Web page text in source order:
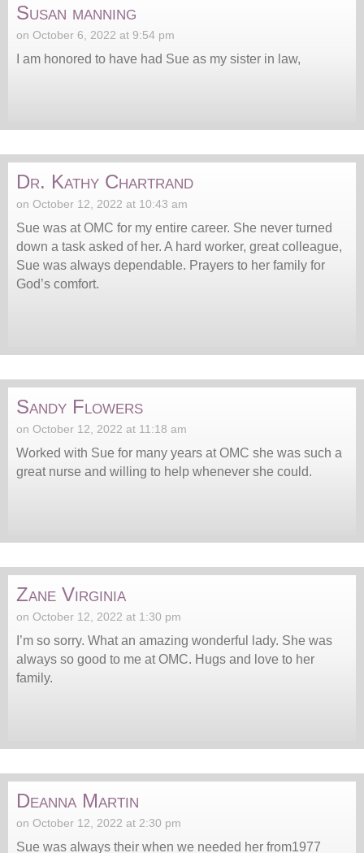
Susan manning
on October 6, 2022 at 9:54 pm
I am honored to have had Sue as my sister in law,
Dr. Kathy Chartrand
on October 12, 2022 at 10:43 am
Sue was at OMC for my entire career. She never turned
down a task asked of her. A hard worker, great colleague,
Sue was always dependable. Prayers to her family for
God’s comfort.
Sandy Flowers
on October 12, 2022 at 11:18 am
Worked with Sue for many years at OMC she was such a
great nurse and willing to help whenever she could.
Zane Virginia
on October 12, 2022 at 1:30 pm
I’m so sorry. What an amazing wonderful lady. She was
always so good to me at OMC. Hugs and love to her
family.
Deanna Martin
on October 12, 2022 at 2:30 pm
Sue was always their when we needed her from1977